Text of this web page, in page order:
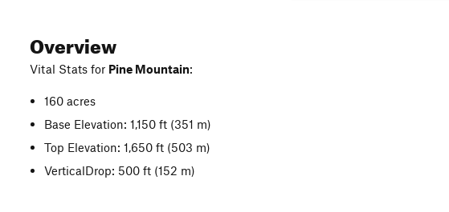
Overview
Vital Stats for Pine Mountain:
160 acres
Base Elevation: 1,150 ft (351 m)
Top Elevation: 1,650 ft (503 m)
VerticalDrop: 500 ft (152 m)